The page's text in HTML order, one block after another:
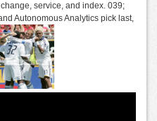
service, and index. 039;
Autonomous Analytics pick last,